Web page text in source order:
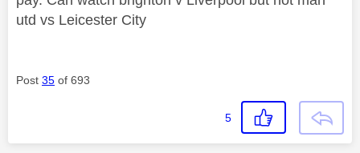
utd vs Leicester City
Post 35 of 693
5